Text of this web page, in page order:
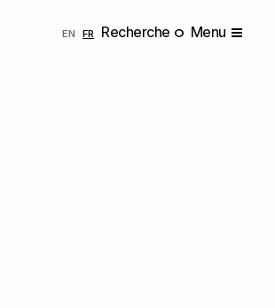
EN ENGLISH
FR FRANÇAIS
Recherche Menu